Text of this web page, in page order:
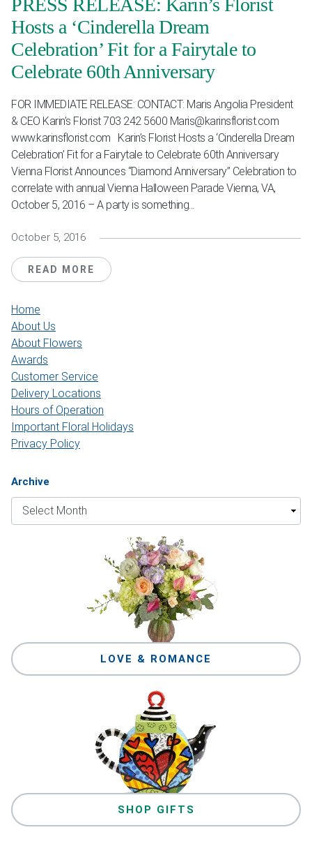
PRESS RELEASE: Karin’s Florist
Hosts a ‘Cinderella Dream
Celebration’ Fit for a Fairytale to
Celebrate 60th Anniversary
FOR IMMEDIATE RELEASE: CONTACT: Maris Angolia President
& CEO Karin’s Florist 703 242 5600 Maris@karinsflorist.com
www.karinsflorist.com Karin’s Florist Hosts a ‘Cinderella Dream
Celebration’ Fit for a Fairytale to Celebrate 60th Anniversary
Vienna Florist Announces “Diamond Anniversary” Celebration to
correlate with annual Vienna Halloween Parade Vienna, VA,
October 5, 2016 – A party is something...
October 5, 2016
READ MORE
Home
About Us
About Flowers
Awards
Customer Service
Delivery Locations
Hours of Operation
Important Floral Holidays
Privacy Policy
Archive
LOVE & ROMANCE
SHOP GIFTS